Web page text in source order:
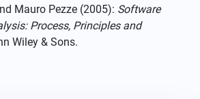
Mauro Pezze (2005): Software
Process, Principles and
Wiley & Sons.